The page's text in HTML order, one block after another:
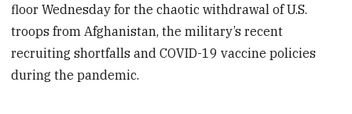
floor Wednesday for the chaotic withdrawal of U.S.
troops from Afghanistan, the military’s recent
recruiting shortfalls and COVID-19 vaccine policies
during the pandemic.